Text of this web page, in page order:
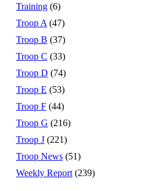
Training (6)
Troop A (47)
Troop B (37)
Troop C (33)
Troop D (74)
Troop E (53)
Troop F (44)
Troop G (216)
Troop J (221)
Troop News (51)
Weekly Report (239)